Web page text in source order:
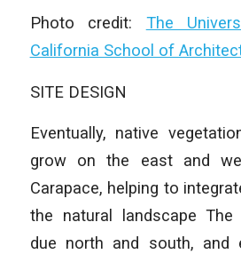
Photo credit: The
California School of
SITE DESIGN
Eventually, native
grow on the east and
Carapace, helping to
the natural landscape The
due north and south, and